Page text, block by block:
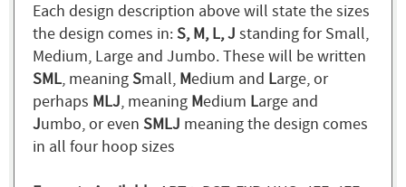
Each design description above will state the sizes
the design comes in:S, M, L, J standing for Small,
Medium, Large and Jumbo. These will be written
SML, meaningSmall, Medium and Large, or
perhaps MLJ, meaning Medium Large and
Jumbo, or even SMLJ meaning the design comes
in all four hoop sizes